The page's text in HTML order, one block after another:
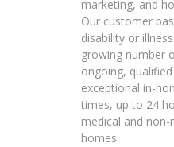
marketing, and
Our customer
disability or
growing number
ongoing,
exceptional in-
times, up to 24
medical and
homes.